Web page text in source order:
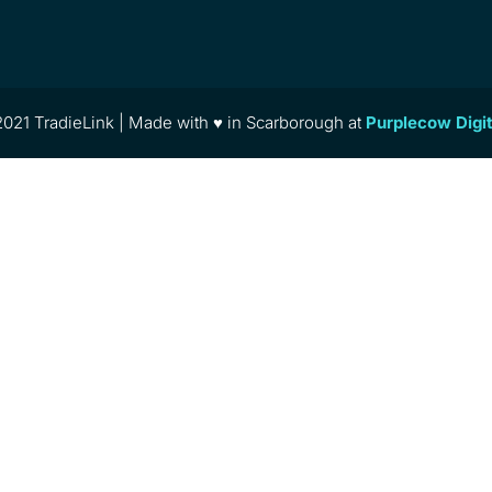
TradieLink | Made with ♥ in Scarborough at Purplecow